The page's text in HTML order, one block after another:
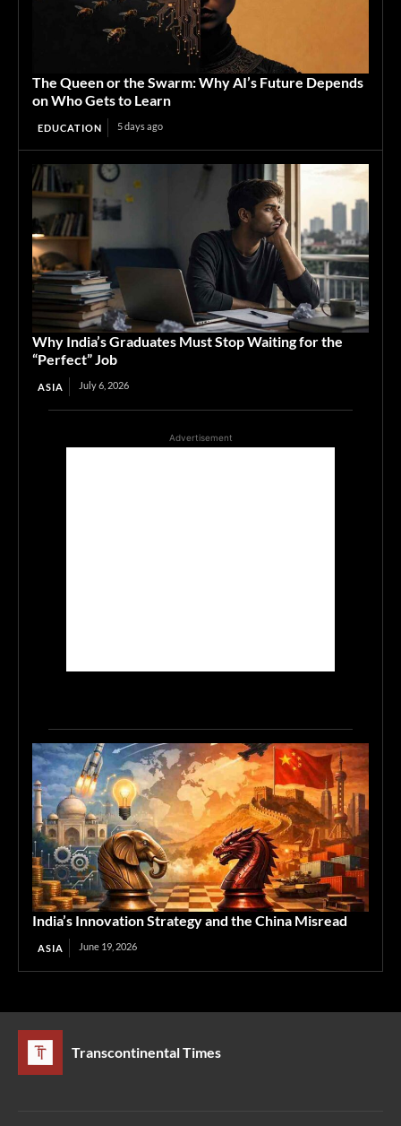
The Queen or the Swarm: Why AI’s Future Depends
on Who Gets to Learn
EDUCATION 5 days ago
Why India’s Graduates Must Stop Waiting for the
“Perfect” Job
ASIA July 6, 2026
Advertisement
India’s Innovation Strategy and the China Misread
ASIA June 19, 2026
Transcontinental Times